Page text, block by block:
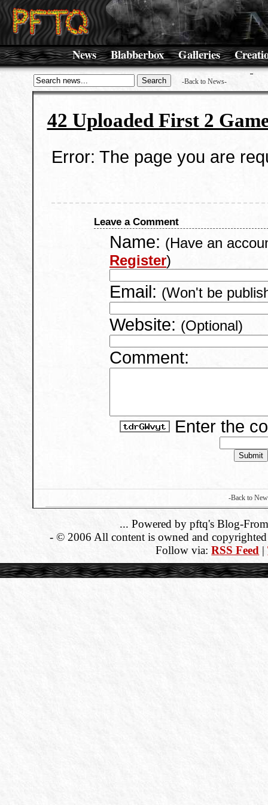
News Blabberbox Galleries
-Back to News-
42 Uploaded First 2
Error: The page you are
Leave a Comment
Name: (Have an
Register)
Email: (Won't be
Website: (Optional)
Comment:
Enter the
-Back to
... Powered by pftq's Blog-
- © 2006 All content is owned and
Follow via:RSS Feed |